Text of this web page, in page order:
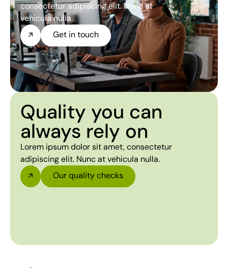
consectetur adipiscing elit. Nunc at
vehicula nulla.
Get in touch
Quality you can
always rely on
Lorem ipsum dolor sit amet, consectetur
adipiscing elit. Nunc at vehicula nulla.
Our quality checks